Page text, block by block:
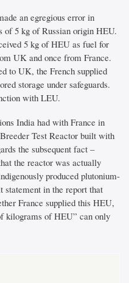
an egregious error in
5 kg of Russian origin HEU.
5 kg of HEU as fuel for
UK and once from France.
to UK, the French supplied
storage under safeguards.
with LEU.
India had with France in
Test Reactor built with
the subsequent fact –
the reactor was actually
produced plutonium-
statement in the report that
France supplied this HEU,
kilograms of HEU” can only